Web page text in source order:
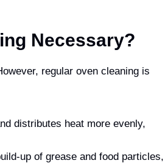
Necessary?
regular oven cleaning is
distributes heat more evenly,
up of grease and food particles,